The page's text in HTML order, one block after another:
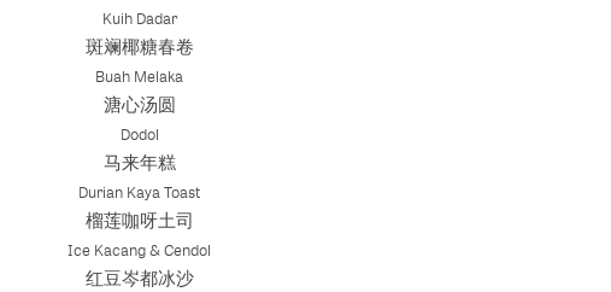
Kuih Dadar
斑斓椰糖春卷
Buah Melaka
溏心汤圆
Dodol
马来年糕
Durian Kaya Toast
榴莲咖呀土司
Ice Kacang & Cendol
红豆岑都冰沙